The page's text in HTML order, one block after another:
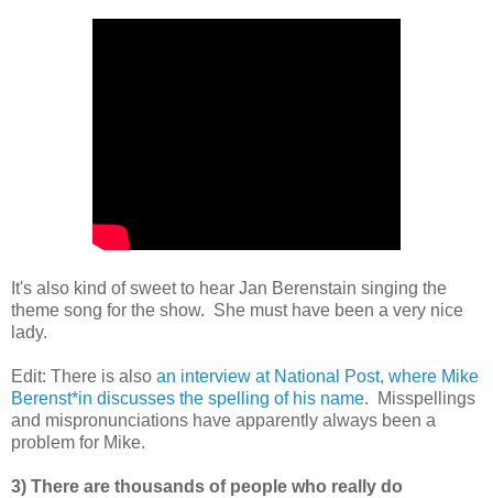
It's also kind of sweet to hear Jan Berenstain singing the
theme song for the show. She must have been a very nice
lady.
Edit: There is also an interview at National Post, where Mike
Berenst*in discusses the spelling of his name. Misspellings
and mispronunciations have apparently always been a
problem for Mike.
3) There are thousands of people who really do